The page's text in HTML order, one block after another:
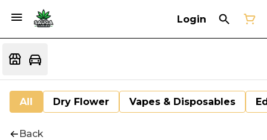
Login
All Dry Flower Vapes & Disposables
Back